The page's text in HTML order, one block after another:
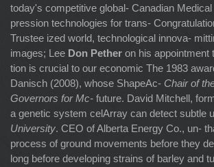
today's competitive global- Canadian
pression technologies for trans-
Trustee ized world, technological innova-
images; Lee Don Pether on his appointment
tion is crucial to our economic The 1983
Danisch (2008), whose ShapeAc- Chair of
Governors for Mc- future. David Mitchell,
a genetic system celArray can detect subtle
University. CEO of Alberta Energy Co., un-
process of ground movements before they
long before developing strains of barley and